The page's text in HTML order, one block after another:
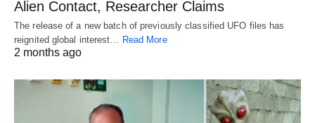
Alien Contact, Researcher Claims
The release of a new batch of previously classified UFO files has
reignited global interest…
Read More
2 months ago